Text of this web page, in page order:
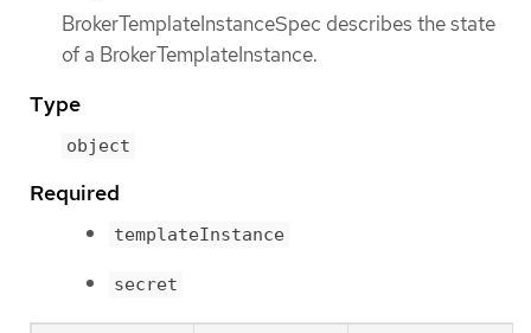
BrokerTemplateInstanceSpec describes the state
of a BrokerTemplateInstance.
Type
object
Required
templateInstance
secret